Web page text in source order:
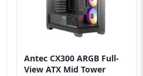
Antec CX300 ARGB Full-
View ATX Mid Tower